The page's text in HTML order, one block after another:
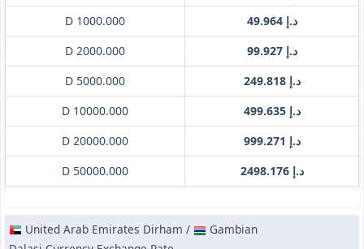
D 1000.000
د.إ 49.964
D 2000.000
د.إ 99.927
D 5000.000
د.إ 249.818
D 10000.000
د.إ 499.635
D 20000.000
د.إ 999.271
D 50000.000
د.إ 2498.176
United Arab Emirates Dirham /
Gambian